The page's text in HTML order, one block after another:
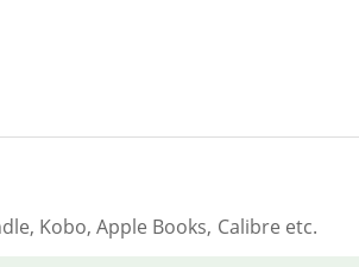
Kobo, Apple Books, Calibre etc.